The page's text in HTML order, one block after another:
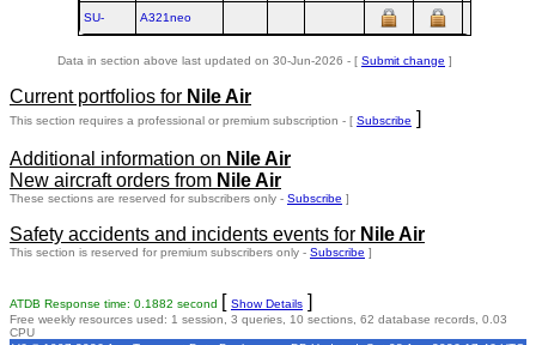
SU- A321neo
Data in section above last updated on 30-Jun-2026 - [ Submit change ]
Current portfolios for Nile Air
This section requires a professional or premium subscription - [ Subscribe ]
Additional information on Nile Air
New aircraft orders from Nile Air
These sections are reserved for subscribers only - Subscribe ]
Safety accidents and incidents events for Nile Air
This section is reserved for premium subscribers only - Subscribe ]
ATDB Response time: 0.1882 second [ Show Details ]
Free weekly resources used: 1 session, 3 queries, 10 sections, 62 database records, 0.03
CPU